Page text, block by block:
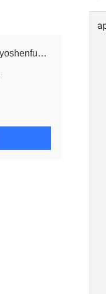
yoshenfurnishing@yoshenfurnishing.com